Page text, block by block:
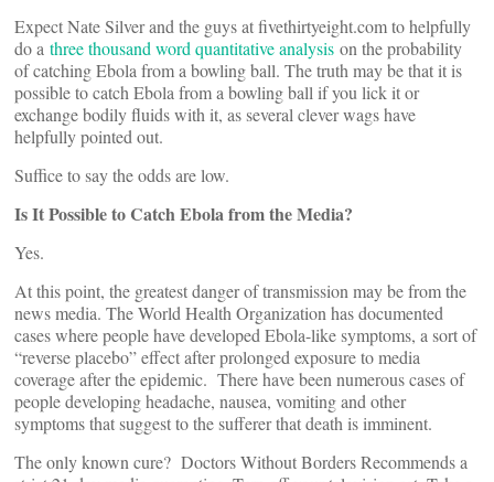
Expect Nate Silver and the guys at fivethirtyeight.com to helpfully
do a three thousand word quantitative analysis on the probability
of catching Ebola from a bowling ball. The truth may be that it is
possible to catch Ebola from a bowling ball if you lick it or
exchange bodily fluids with it, as several clever wags have
helpfully pointed out.
Suffice to say the odds are low.
Is It Possible to Catch Ebola from the Media?
Yes.
At this point, the greatest danger of transmission may be from the
news media. The World Health Organization has documented
cases where people have developed Ebola-like symptoms, a sort of
“reverse placebo” effect after prolonged exposure to media
coverage after the epidemic. There have been numerous cases of
people developing headache, nausea, vomiting and other
symptoms that suggest to the sufferer that death is imminent.
The only known cure? Doctors Without Borders Recommends a